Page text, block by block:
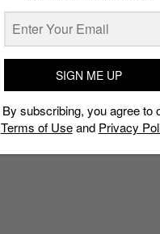
SIGN ME UP
By subscribing, you agree to
Terms of Useand Privacy